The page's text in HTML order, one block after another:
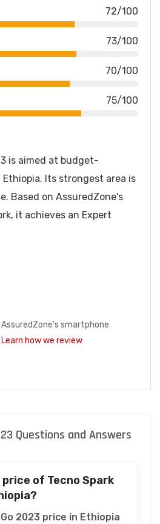
72/100
73/100
70/100
75/100
is aimed at budget-
Its strongest area is
Based on AssuredZone's
it achieves an Expert
smartphone
Learn how we review
Questions and Answers
price of Tecno Spark
2023 price in Ethiopia